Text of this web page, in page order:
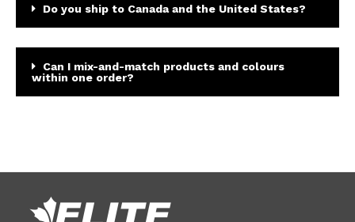
Do you ship to Canada and the United States?
Can I mix-and-match products and colours
within one order?